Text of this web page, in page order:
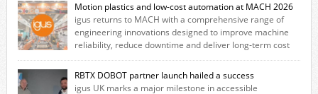
Motion plastics and low-cost automation at MACH 2026
igus returns to MACH with a comprehensive range of
engineering innovations designed to improve machine
reliability, reduce downtime and deliver long‑term cost
savings for manufacturers across all industry. With the UK operation
based in Northampton, igus develops lubrication‑free motion plastics
that replace traditional metal components, increasing performance
RBTX DOBOT partner launch hailed a success
igus UK marks a major milestone in accessible